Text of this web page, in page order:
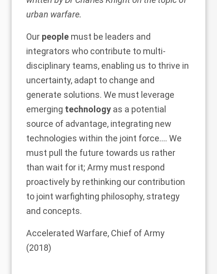
urban warfare.
Our people must be leaders and
integrators who contribute to multi-
disciplinary teams, enabling us to thrive in
uncertainty, adapt to change and
generate solutions. We must leverage
emerging technology as a potential
source of advantage, integrating new
technologies within the joint force…. We
must pull the future towards us rather
than wait for it; Army must respond
proactively by rethinking our contribution
to joint warfighting philosophy, strategy
and concepts.
Accelerated Warfare, Chief of Army
(2018)